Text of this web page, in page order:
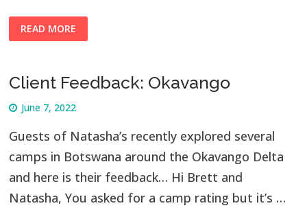
READ MORE
Client Feedback: Okavango
June 7, 2022
Guests of Natasha’s recently explored several
camps in Botswana around the Okavango Delta
and here is their feedback… Hi Brett and
Natasha, You asked for a camp rating but it’s …